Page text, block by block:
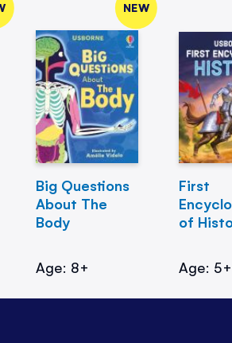
NEW
Big Questions
About The
Body
Age: 8+
First
of
Age: 5+